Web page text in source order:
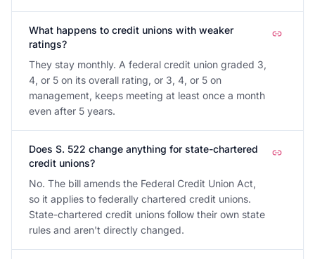
What happens to credit unions with weaker
ratings?
They stay monthly. A federal credit union graded 3,
4, or 5 on its overall rating, or 3, 4, or 5 on
management, keeps meeting at least once a month
even after 5 years.
Does S. 522 change anything for state-chartered
credit unions?
No. The bill amends the Federal Credit Union Act,
so it applies to federally chartered credit unions.
State-chartered credit unions follow their own state
rules and aren't directly changed.